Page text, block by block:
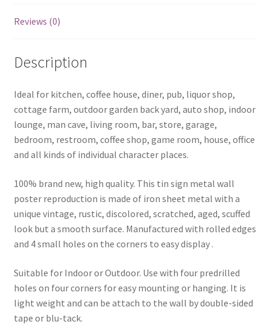
Reviews (0)
Description
Ideal for kitchen, coffee house, diner, pub, liquor shop,
cottage farm, outdoor garden back yard, auto shop, indoor
lounge, man cave, living room, bar, store, garage,
bedroom, restroom, coffee shop, game room, house, office
and all kinds of individual character places.
100% brand new, high quality. This tin sign metal wall
poster reproduction is made of iron sheet metal with a
unique vintage, rustic, discolored, scratched, aged, scuffed
look but a smooth surface. Manufactured with rolled edges
and 4 small holes on the corners to easy display .
Suitable for Indoor or Outdoor. Use with four predrilled
holes on four corners for easy mounting or hanging. It is
light weight and can be attach to the wall by double-sided
tape or blu-tack.